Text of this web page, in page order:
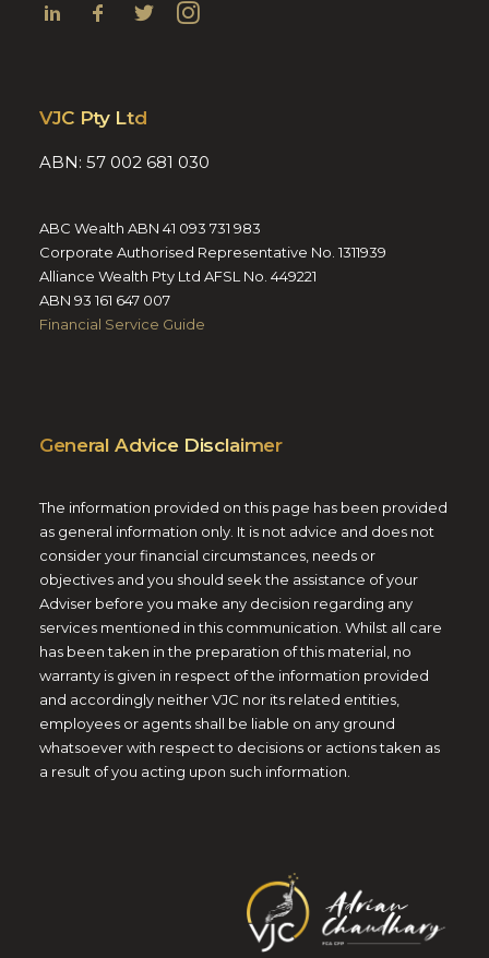
VJC Pty Ltd
ABN: 57 002 681 030
ABC Wealth ABN 41 093 731 983
Corporate Authorised Representative No. 1311939
Alliance Wealth Pty Ltd AFSL No. 449221
ABN 93 161 647 007
Financial Service Guide
General Advice Disclaimer
The information provided on this page has been provided
as general information only. It is not advice and does not
consider your financial circumstances, needs or
objectives and you should seek the assistance of your
Adviser before you make any decision regarding any
services mentioned in this communication. Whilst all care
has been taken in the preparation of this material, no
warranty is given in respect of the information provided
and accordingly neither VJC nor its related entities,
employees or agents shall be liable on any ground
whatsoever with respect to decisions or actions taken as
a result of you acting upon such information.